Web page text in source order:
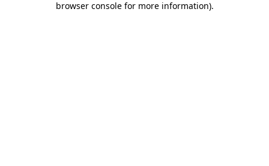
browser console for more information).